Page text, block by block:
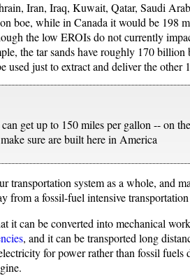
Iran, Iraq, Kuwait, Qatar, Saudi
boe, while in Canada it would be 198
the low EROIs do not currently
the tar sands have roughly 170 billion
just to extract and deliver the other
get up to 150 miles per gallon -- on
make sure are built here in America
transportation system as a whole, and
from a fossil-fuel intensive
it can be converted into mechanical
, and it can be transported long
for power rather than fossil